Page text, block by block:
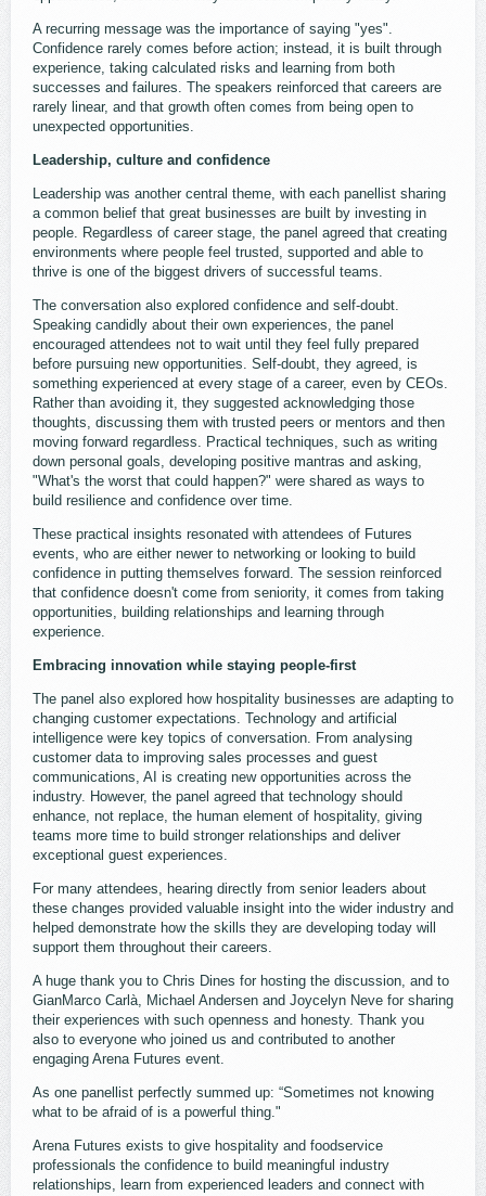
A recurring message was the importance of saying "yes".
Confidence rarely comes before action; instead, it is built through
experience, taking calculated risks and learning from both
successes and failures. The speakers reinforced that careers are
rarely linear, and that growth often comes from being open to
unexpected opportunities.
Leadership, culture and confidence
Leadership was another central theme, with each panellist sharing
a common belief that great businesses are built by investing in
people. Regardless of career stage, the panel agreed that creating
environments where people feel trusted, supported and able to
thrive is one of the biggest drivers of successful teams.
The conversation also explored confidence and self-doubt.
Speaking candidly about their own experiences, the panel
encouraged attendees not to wait until they feel fully prepared
before pursuing new opportunities. Self-doubt, they agreed, is
something experienced at every stage of a career, even by CEOs.
Rather than avoiding it, they suggested acknowledging those
thoughts, discussing them with trusted peers or mentors and then
moving forward regardless. Practical techniques, such as writing
down personal goals, developing positive mantras and asking,
"What's the worst that could happen?" were shared as ways to
build resilience and confidence over time.
These practical insights resonated with attendees of Futures
events, who are either newer to networking or looking to build
confidence in putting themselves forward. The session reinforced
that confidence doesn't come from seniority, it comes from taking
opportunities, building relationships and learning through
experience.
Embracing innovation while staying people-first
The panel also explored how hospitality businesses are adapting to
changing customer expectations. Technology and artificial
intelligence were key topics of conversation. From analysing
customer data to improving sales processes and guest
communications, AI is creating new opportunities across the
industry. However, the panel agreed that technology should
enhance, not replace, the human element of hospitality, giving
teams more time to build stronger relationships and deliver
exceptional guest experiences.
For many attendees, hearing directly from senior leaders about
these changes provided valuable insight into the wider industry and
helped demonstrate how the skills they are developing today will
support them throughout their careers.
A huge thank you to Chris Dines for hosting the discussion, and to
GianMarco Carlà, Michael Andersen and Joycelyn Neve for sharing
their experiences with such openness and honesty. Thank you
also to everyone who joined us and contributed to another
engaging Arena Futures event.
As one panellist perfectly summed up: “Sometimes not knowing
what to be afraid of is a powerful thing."
Arena Futures exists to give hospitality and foodservice
professionals the confidence to build meaningful industry
relationships, learn from experienced leaders and connect with